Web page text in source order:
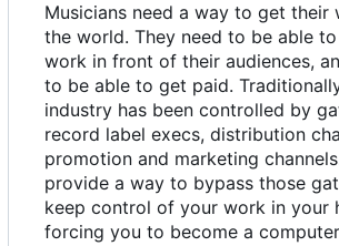
Musicians need a way to get their
the world. They need to be able
work in front of their audiences,
to be able to get paid.
industry has been controlled by
record label execs, distribution
promotion and marketing
provide a way to bypass those
keep control of your work in your
forcing you to become a